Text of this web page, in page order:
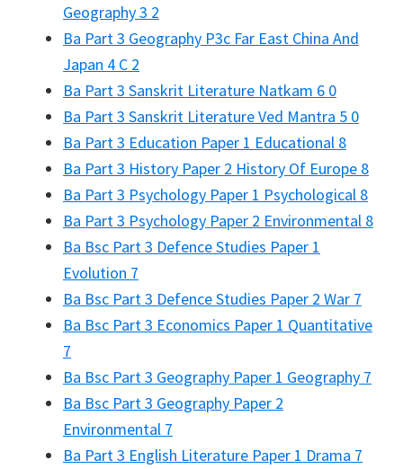
Geography 3 2
Ba Part 3 Geography P3c Far East China And
Japan 4 C 2
Ba Part 3 Sanskrit Literature Natkam 6 0
Ba Part 3 Sanskrit Literature Ved Mantra 5 0
Ba Part 3 Education Paper 1 Educational 8
Ba Part 3 History Paper 2 History Of Europe 8
Ba Part 3 Psychology Paper 1 Psychological 8
Ba Part 3 Psychology Paper 2 Environmental 8
Ba Bsc Part 3 Defence Studies Paper 1
Evolution 7
Ba Bsc Part 3 Defence Studies Paper 2 War 7
Ba Bsc Part 3 Economics Paper 1 Quantitative
7
Ba Bsc Part 3 Geography Paper 1 Geography 7
Ba Bsc Part 3 Geography Paper 2
Environmental 7
Ba Part 3 English Literature Paper 1 Drama 7